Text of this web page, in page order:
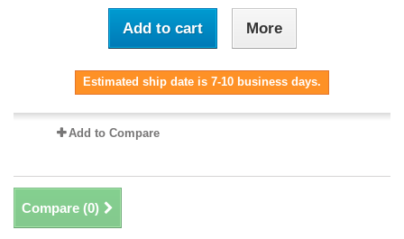
Add to cart More
Estimated ship date is 7-10 business days.
Add to Compare
Compare (0)